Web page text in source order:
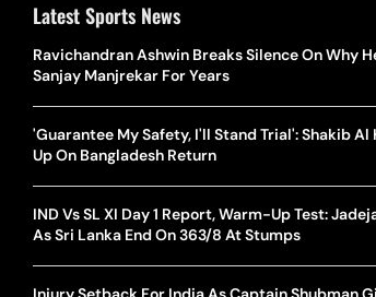
Latest Sports News
Ravichandran Ashwin Breaks Silence On Why
Sanjay Manjrekar For Years
'Guarantee My Safety, I'll Stand Trial': Shakib Al
Up On Bangladesh Return
IND Vs SL XI Day 1 Report, Warm-Up Test:
As Sri Lanka End On 363/8 At Stumps